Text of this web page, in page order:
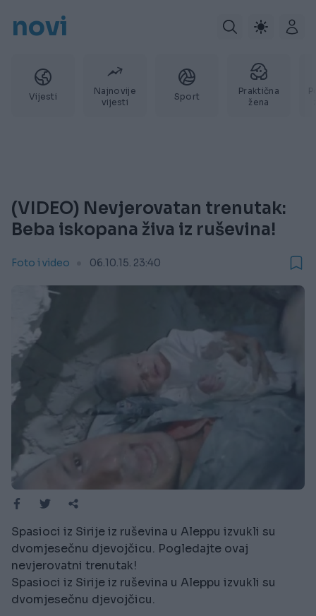
novi
Vijesti
Najnovije
vijesti
Sport
Praktična
žena
(VIDEO) Nevjerovatan trenutak:
Beba iskopana živa iz ruševina!
Foto i video 06.10.15. 23:40
Spasioci iz Sirije iz ruševina u Aleppu izvukli su
dvomjesečnu djevojčicu. Pogledajte ovaj
nevjerovatni trenutak!
Spasioci iz Sirije iz ruševina u Aleppu izvukli su
dvomjesečnu djevojčicu.